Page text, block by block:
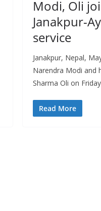
Modi, Oli
Janakpur-
service
Janakpur, Nepal,
Narendra Modi and
Sharma Oli on
Read More